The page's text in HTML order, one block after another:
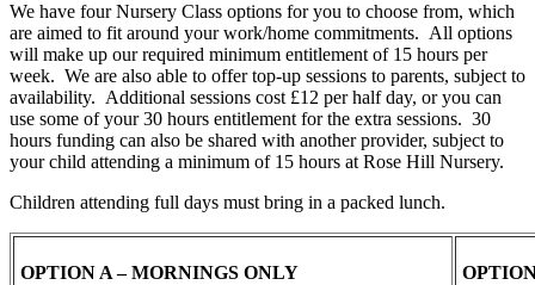
We have four Nursery Class options for you to choose from, which
are aimed to fit around your work/home commitments. All options
will make up our required minimum entitlement of 15 hours per
week. We are also able to offer top-up sessions to parents, subject to
availability. Additional sessions cost £12 per half day, or you can
use some of your 30 hours entitlement for the extra sessions. 30
hours funding can also be shared with another provider, subject to
your child attending a minimum of 15 hours at Rose Hill Nursery.
Children attending full days must bring in a packed lunch.
OPTION A – MORNINGS ONLY